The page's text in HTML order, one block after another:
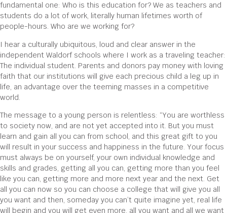
fundamental one: Who is this education for? We as teachers and
students do a lot of work, literally human lifetimes worth of
people-hours. Who are we working for?
I hear a culturally ubiquitous, loud and clear answer in the
independent Waldorf schools where I work as a traveling teacher:
The individual student. Parents and donors pay money with loving
faith that our institutions will give each precious child a leg up in
life, an advantage over the teeming masses in a competitive
world.
The message to a young person is relentless: “You are worthless
to society now, and are not yet accepted into it. But you must
learn and gain all you can from school, and this great gift to you
will result in your success and happiness in the future. Your focus
must always be on yourself, your own individual knowledge and
skills and grades, getting all you can, getting more than you feel
like you can, getting more and more next year and the next. Get
all you can now so you can choose a college that will give you all
you want and then, someday you can’t quite imagine yet, real life
will begin and you will get even more, all you want and all we want